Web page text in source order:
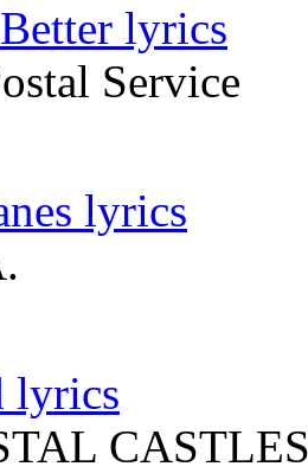
lyrics
Service
lyrics
lyrics